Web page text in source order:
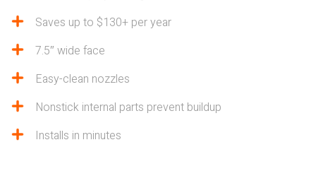
Saves up to $130+ per year
7.5″ wide face
Easy-clean nozzles
Nonstick internal parts prevent buildup
Installs in minutes